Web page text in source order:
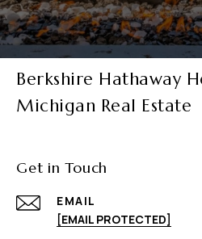
Berkshire Hathaway
Michigan Real Estate
Get in Touch
EMAIL
[EMAIL PROTECTED]